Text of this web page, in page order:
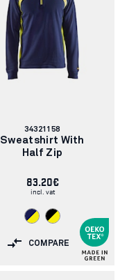
Article
number:
34321158
Sweatshirt With
Half Zip
83.20€
incl. vat
COMPARE